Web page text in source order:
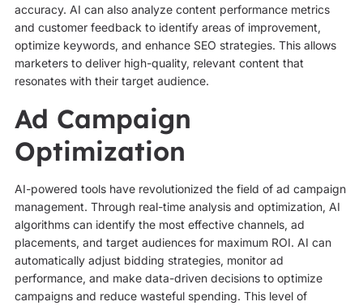
accuracy. AI can also analyze content performance metrics
and customer feedback to identify areas of improvement,
optimize keywords, and enhance SEO strategies. This allows
marketers to deliver high-quality, relevant content that
resonates with their target audience.
Ad Campaign
Optimization
AI-powered tools have revolutionized the field of ad campaign
management. Through real-time analysis and optimization, AI
algorithms can identify the most effective channels, ad
placements, and target audiences for maximum ROI. AI can
automatically adjust bidding strategies, monitor ad
performance, and make data-driven decisions to optimize
campaigns and reduce wasteful spending. This level of